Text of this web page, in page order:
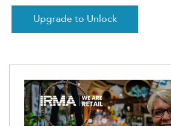
Upgrade to Unlock